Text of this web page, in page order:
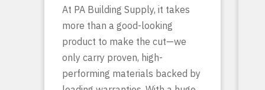
At PA Building Supply, it takes
more than a good-looking
product to make the cut—we
only carry proven, high-
performing materials backed by